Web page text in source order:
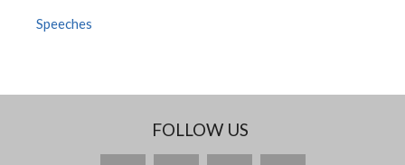
Speeches
FOLLOW US